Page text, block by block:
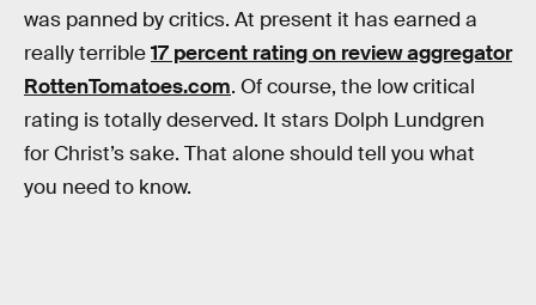
was panned by critics. At present it has earned a
really terrible17 percent rating on review aggregator
RottenTomatoes.com. Of course, the low critical
rating is totally deserved. It stars Dolph Lundgren
for Christ’s sake. That alone should tell you what
you need to know.